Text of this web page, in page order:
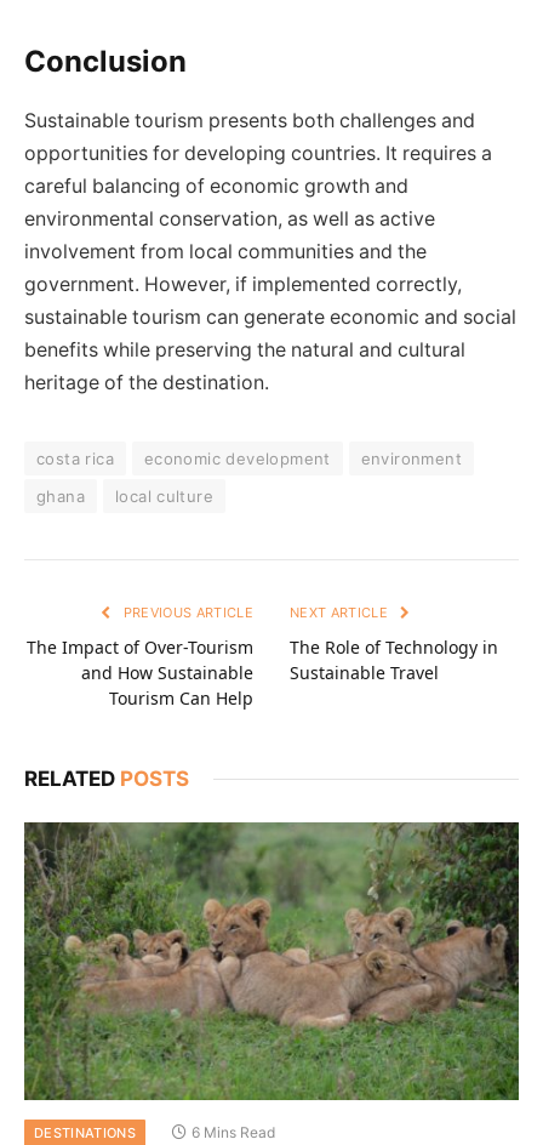
Conclusion
Sustainable tourism presents both challenges and
opportunities for developing countries. It requires a
careful balancing of economic growth and
environmental conservation, as well as active
involvement from local communities and the
government. However, if implemented correctly,
sustainable tourism can generate economic and social
benefits while preserving the natural and cultural
heritage of the destination.
costa rica economic development
environment
ghana
local culture
PREVIOUS ARTICLE
The Impact of Over-Tourism
and How Sustainable
Tourism Can Help
NEXT ARTICLE
The Role of Technology in
Sustainable Travel
RELATED POSTS
DESTINATIONS 6 Mins Read